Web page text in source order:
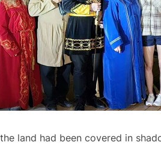
land had been covered in